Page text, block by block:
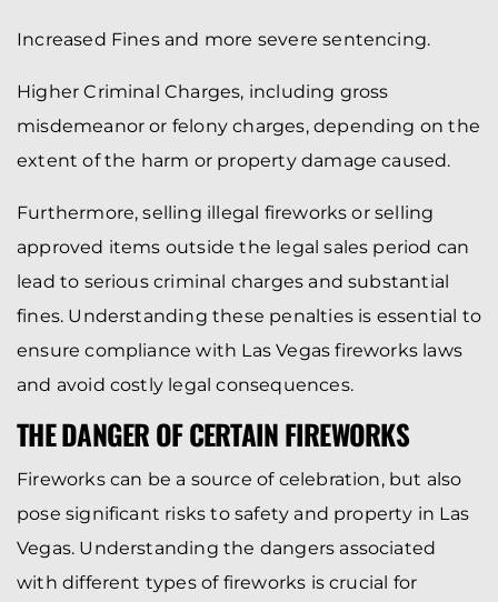
Increased Fines and more severe sentencing.
Higher Criminal Charges, including gross
misdemeanor or felony charges, depending on the
extent of the harm or property damage caused.
Furthermore, selling illegal fireworks or selling
approved items outside the legal sales period can
lead to serious criminal charges and substantial
fines. Understanding these penalties is essential to
ensure compliance with Las Vegas fireworks laws
and avoid costly legal consequences.
THE DANGER OF CERTAIN FIREWORKS
Fireworks can be a source of celebration, but also
pose significant risks to safety and property in Las
Vegas. Understanding the dangers associated
with different types of fireworks is crucial for